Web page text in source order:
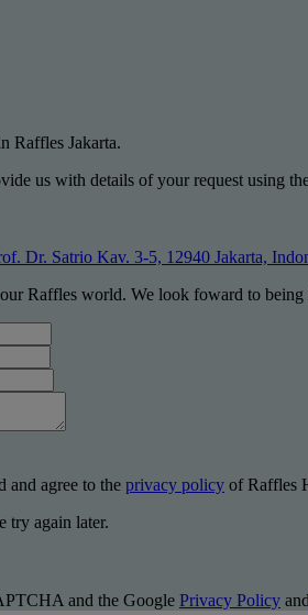
Raffles Jakarta.
us with details of your request using
Dr. Satrio Kav. 3-5, 12940 Jakarta,
Raffles world. We look foward to being
and agree to the privacy policy of Raffles
try again later.
and the Google Privacy Policy and